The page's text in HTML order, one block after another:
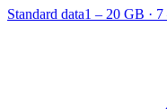
Standard data1 – 20 GB · 7